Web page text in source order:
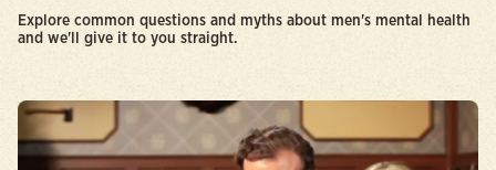
Explore common questions and myths about men's mental health
and we'll give it to you straight.